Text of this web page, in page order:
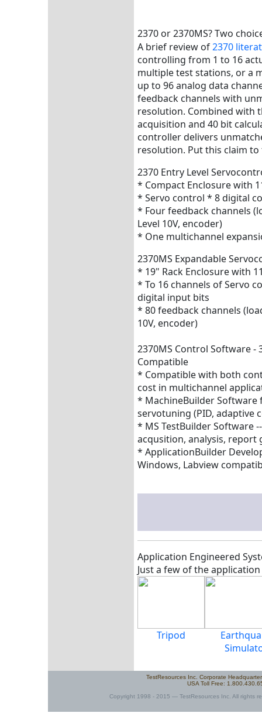
2370 or 2370MS? Two
A brief review of2370
controlling from 1 to 16
multiple test stations, or a
up to 96 analog data
feedback channels with
resolution. Combined with
acquisition and 40 bit
controller delivers
resolution. Put this claim to
2370 Entry Level
* Compact Enclosure with
* Servo control * 8 digital
* Four feedback channels
Level 10V, encoder)
* One multichannel
2370MS Expandable
* 19" Rack Enclosure with
* To 16 channels of Servo
digital input bits
* 80 feedback channels
10V, encoder)
2370MS Control Software
Compatible
* Compatible with both
cost in multichannel
* MachineBuilder
servotuning (PID, adaptive
* MS TestBuilder Software
acqusition, analysis, report
* ApplicationBuilder
Windows, Labview
Application Engineered
Just a few of the
Tripod
TestResources Inc. Corporate
USA Toll Free:
Copyright 1998 - 2015 — TestResources Inc. All rights